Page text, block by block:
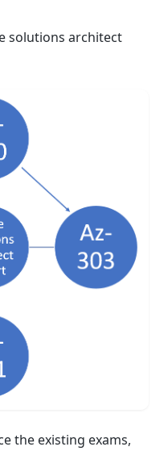
solutions architect
the existing exams,